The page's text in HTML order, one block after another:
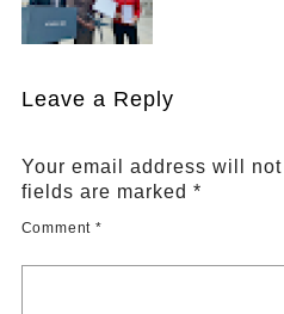
Leave a Reply
Your email address will
fields are marked *
Comment *